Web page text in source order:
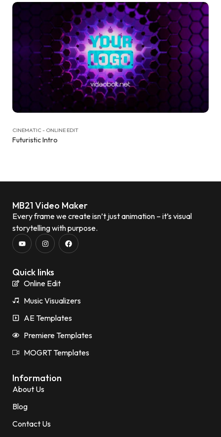
CINEMATIC - ONLINE EDIT
Futuristic Intro
MB21 Video Maker
Every frame we create isn’t just animation – it’s visual
storytelling with purpose.
Quick links
Online Edit
Music Visualizers
AE Templates
Premiere Templates
MOGRT Templates
Information
About Us
Blog
Contact Us